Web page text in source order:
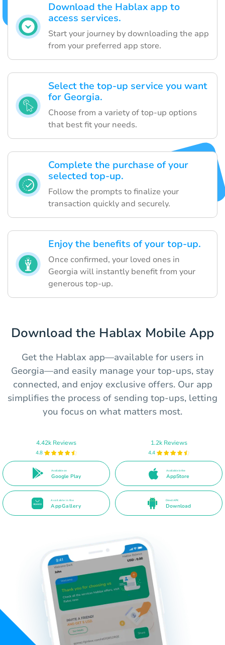
Download the Hablax app to
access services.
Start your journey by downloading the app
from your preferred app store.
Select the top-up service you want
for Georgia.
Choose from a variety of top-up options
that best fit your needs.
Complete the purchase of your
selected top-up.
Follow the prompts to finalize your
transaction quickly and securely.
Enjoy the benefits of your top-up.
Once confirmed, your loved ones in
Georgia will instantly benefit from your
generous top-up.
Download the Hablax Mobile App
Get the Hablax app—available for users in
Georgia—and easily manage your top-ups, stay
connected, and enjoy exclusive offers. Our app
simplifies the process of sending top-ups, letting
you focus on what matters most.
4.42k Reviews
4.8
Available on
Google Play
1.2k Reviews
4.4
Available in the
AppStore
Available in the
AppGallery
Direct APK
Download